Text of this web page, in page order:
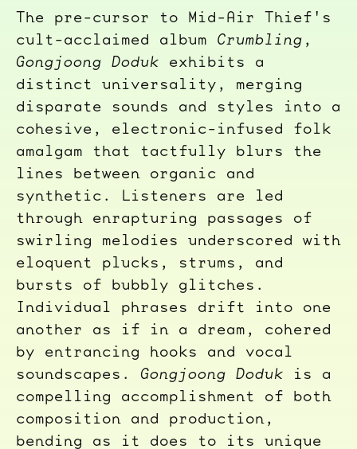
The pre-cursor to Mid-Air Thief's
cult-acclaimed album Crumbling ,
Gongjoong Doduk exhibits a
distinct universality, merging
disparate sounds and styles into a
cohesive, electronic-infused folk
amalgam that tactfully blurs the
lines between organic and
synthetic. Listeners are led
through enrapturing passages of
swirling melodies underscored with
eloquent plucks, strums, and
bursts of bubbly glitches.
Individual phrases drift into one
another as if in a dream, cohered
by entrancing hooks and vocal
soundscapes. Gongjoong Doduk is a
compelling accomplishment of both
composition and production,
bending as it does to its unique